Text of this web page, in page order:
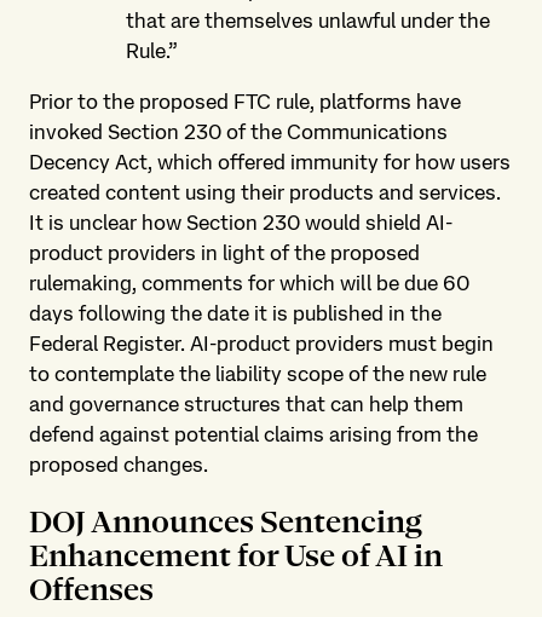
that are themselves unlawful under the
Rule.”
Prior to the proposed FTC rule, platforms have
invoked Section 230 of the Communications
Decency Act, which offered immunity for how users
created content using their products and services.
It is unclear how Section 230 would shield AI-
product providers in light of the proposed
rulemaking, comments for which will be due 60
days following the date it is published in the
Federal Register. AI-product providers must begin
to contemplate the liability scope of the new rule
and governance structures that can help them
defend against potential claims arising from the
proposed changes.
DOJ Announces Sentencing
Enhancement for Use of AI in
Offenses